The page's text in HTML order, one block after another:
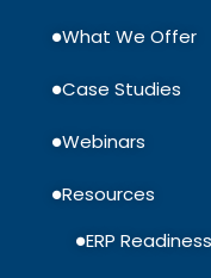
What We Offer
Case Studies
Webinars
Resources
ERP